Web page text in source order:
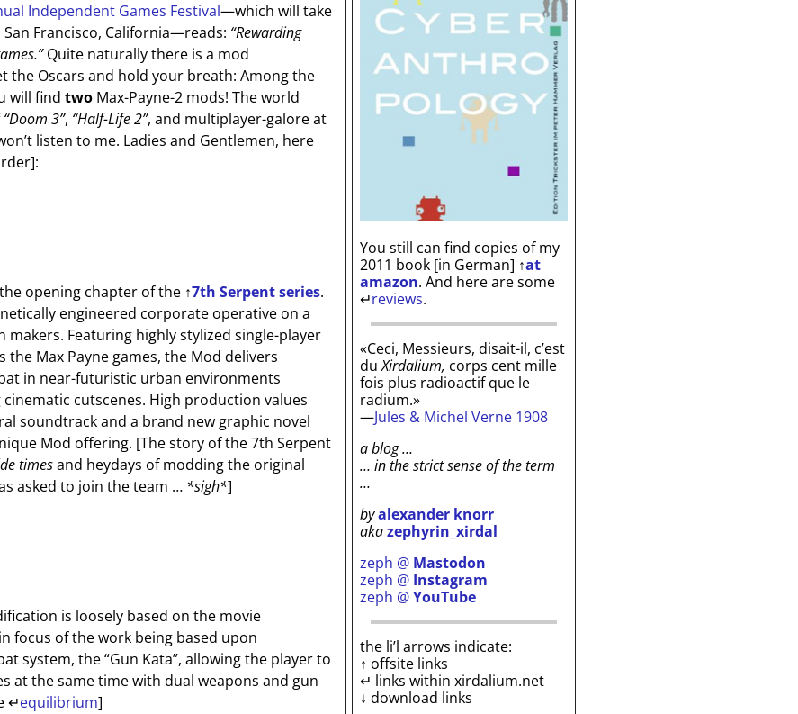
Independent Games Festival—which will take
San Francisco, California—reads: “Rewarding
Quite naturally there is a mod
the Oscars and hold your breath: Among the
will find twoMax-Payne-2 mods! The world
“Doom 3”, “Half-Life 2”, and multiplayer-galore at
listen to me. Ladies and Gentlemen, here
:
opening chapter of the ↑7th Serpent series.
engineered corporate operative on a
makers. Featuring highly stylized single-player
the Max Payne games, the Mod delivers
in near-futuristic urban environments
cutscenes. High production values
soundtrack and a brand new graphic novel
Mod offering. [The story of the 7th Serpent
timesand heydays of modding the original
asked to join the team … *sigh*]
is loosely based on the movie
focus of the work being based upon
system, the “Gun Kata”, allowing the player to
at the same time with dual weapons and gun
↵equilibrium]
You still can find copies of my
2011 book [in German] ↑at
amazon. And here are some
↵reviews.
«Ceci, Messieurs, disait-il, c’est
duXirdalium, corps cent mille
fois plus radioactif que le
radium.»
—Jules & Michel Verne 1908
a blog …
… in the strict sense of the term
…
byalexander knorr
akazephyrin_xirdal
zeph @ Mastodon
zeph @ Instagram
zeph @YouTube
the li’l arrows indicate:
↑ offsite links
↵ links within xirdalium.net
↓ download links